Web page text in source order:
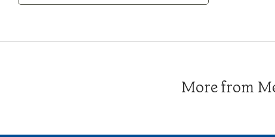
Category
More from